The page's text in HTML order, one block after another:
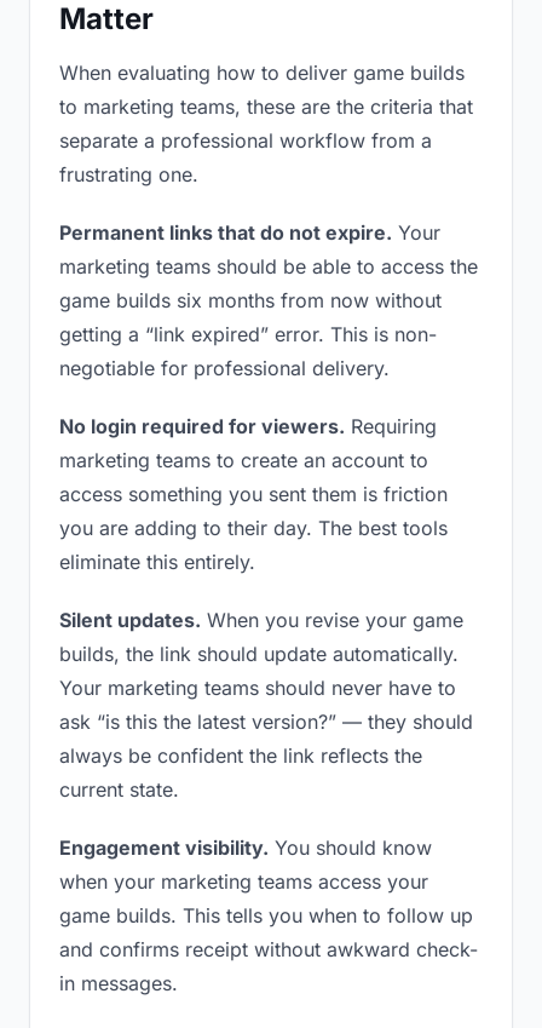
Matter
When evaluating how to deliver game builds
to marketing teams, these are the criteria that
separate a professional workflow from a
frustrating one.
Permanent links that do not expire. Your
marketing teams should be able to access the
game builds six months from now without
getting a “link expired” error. This is non-
negotiable for professional delivery.
No login required for viewers. Requiring
marketing teams to create an account to
access something you sent them is friction
you are adding to their day. The best tools
eliminate this entirely.
Silent updates. When you revise your game
builds, the link should update automatically.
Your marketing teams should never have to
ask “is this the latest version?” — they should
always be confident the link reflects the
current state.
Engagement visibility. You should know
when your marketing teams access your
game builds. This tells you when to follow up
and confirms receipt without awkward check-
in messages.